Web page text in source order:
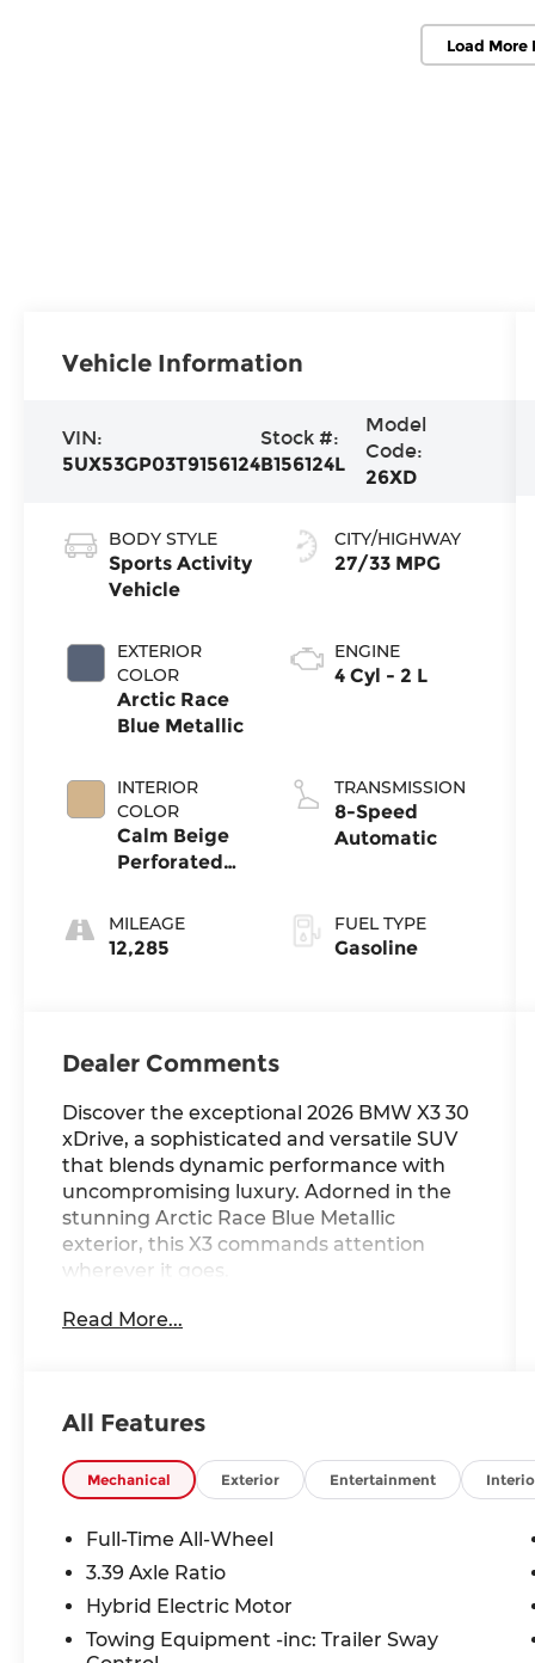
Load More
Vehicle Information
VIN:
5UX53GP03T9156124
Stock #:
B156124L
Model
Code:
26XD
BODY STYLE
Sports Activity
Vehicle
EXTERIOR
COLOR
Arctic Race
Blue Metallic
INTERIOR
COLOR
Calm Beige
Perforated
MILEAGE
12,285
CITY/HIGHWAY
27/33 MPG
ENGINE
4 Cyl - 2 L
TRANSMISSION
8-Speed
Automatic
FUEL TYPE
Gasoline
Dealer Comments
Discover the exceptional 2026 BMW X3 30
xDrive, a sophisticated and versatile SUV
that blends dynamic performance with
uncompromising luxury. Adorned in the
stunning Arctic Race Blue Metallic
exterior, this X3 commands attention
wherever it goes.
- Wireless Device Charging
Compatibility
- Heated Steering Wheel
- Travel and Comfort System
- Heated Front Seats
- Panoramic Moonroof
- 19 x 8.5 Aero Midnight Grey Bicolor
Wheels
Read More...
All Features
Mechanical Exterior Entertainment
Full-Time All-Wheel
3.39 Axle Ratio
Hybrid Electric Motor
Towing Equipment -inc: Trailer Sway